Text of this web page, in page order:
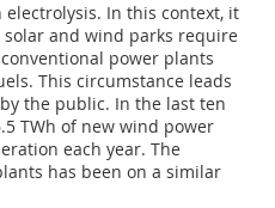
In this context, it
and wind parks require
power plants
This circumstance leads
the public. In the last ten
TWh of new wind power
each year. The
has been on a similar